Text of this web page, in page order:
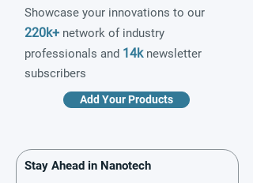
Showcase your innovations to our
220k+ network of industry
professionals and 14knewsletter
subscribers
Add Your Products
Stay Ahead in Nanotech